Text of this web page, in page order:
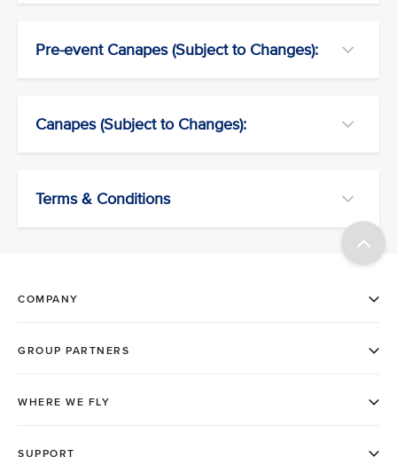
Pre-event Canapes (Subject to Changes):
Canapes (Subject to Changes):
Terms & Conditions